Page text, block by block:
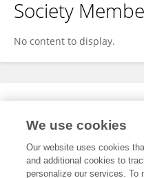
Society
No content to display.
Expertise
We use cookies
Our website uses cookies
and additional cookies to
personalize our services. To